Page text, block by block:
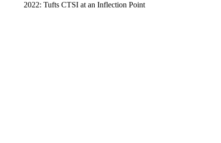
2022: Tufts CTSI at an Inflection Point